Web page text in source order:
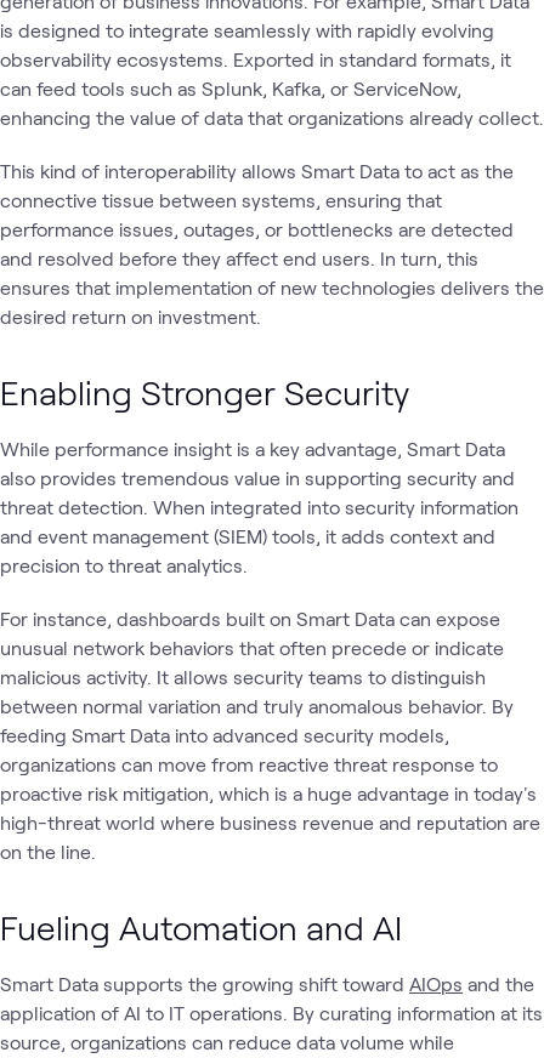
is designed to integrate seamlessly with rapidly evolving
observability ecosystems. Exported in standard formats, it
can feed tools such as Splunk, Kafka, or ServiceNow,
enhancing the value of data that organizations already collect.
This kind of interoperability allows Smart Data to act as the
connective tissue between systems, ensuring that
performance issues, outages, or bottlenecks are detected
and resolved before they affect end users. In turn, this
ensures that implementation of new technologies delivers the
desired return on investment.
Enabling Stronger Security
While performance insight is a key advantage, Smart Data
also provides tremendous value in supporting security and
threat detection. When integrated into security information
and event management (SIEM) tools, it adds context and
precision to threat analytics.
For instance, dashboards built on Smart Data can expose
unusual network behaviors that often precede or indicate
malicious activity. It allows security teams to distinguish
between normal variation and truly anomalous behavior. By
feeding Smart Data into advanced security models,
organizations can move from reactive threat response to
proactive risk mitigation, which is a huge advantage in today's
high-threat world where business revenue and reputation are
on the line.
Fueling Automation and AI
Smart Data supports the growing shift toward AIOps and the
application of AI to IT operations. By curating information at its
source, organizations can reduce data volume while